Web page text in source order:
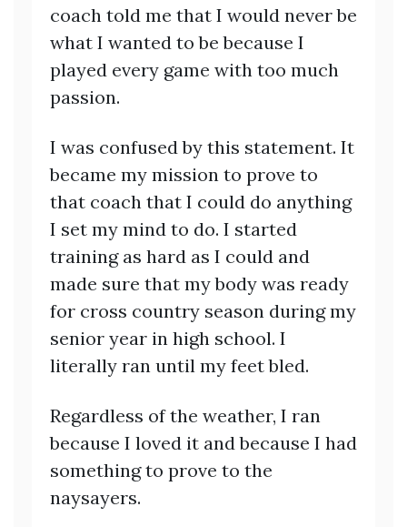
coach told me that I would never be
what I wanted to be because I
played every game with too much
passion.
I was confused by this statement. It
became my mission to prove to
that coach that I could do anything
I set my mind to do. I started
training as hard as I could and
made sure that my body was ready
for cross country season during my
senior year in high school. I
literally ran until my feet bled.
Regardless of the weather, I ran
because I loved it and because I had
something to prove to the
naysayers.